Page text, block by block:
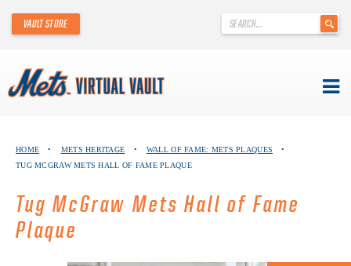
content
.
VAULT STORE
ABOUT THE METS VIRTUAL VAULT
THANK YOU TO METS COLLECTORS!
ABOUT METS HERITAGE
HOME • METS HERITAGE • WALL OF FAME: METS PLAQUES
•
TUG MCGRAW METS HALL OF FAME PLAQUE
Tug McGraw Mets Hall of Fame
Plaque